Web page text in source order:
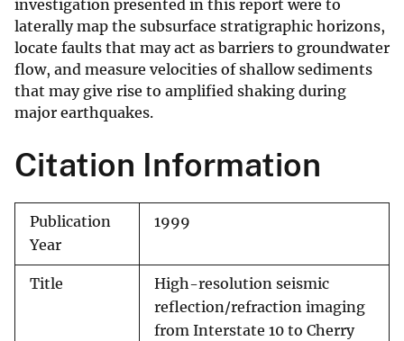
investigation presented in this report were to
laterally map the subsurface stratigraphic horizons,
locate faults that may act as barriers to groundwater
flow, and measure velocities of shallow sediments
that may give rise to amplified shaking during
major earthquakes.
Citation Information
Publication
Year
1999
Title
High-resolution seismic
reflection/refraction imaging
from Interstate 10 to Cherry